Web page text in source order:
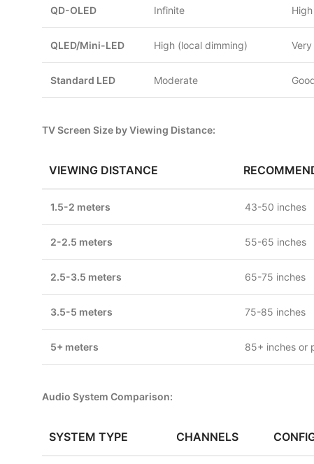
QD-OLED Infinite
QLED/Mini-LED High (local dimming)
Standard LED Moderate
TV Screen Size by Viewing Distance:
VIEWING DISTANCE
1.5-2 meters 43-50 inches
2-2.5 meters 55-65 inches
2.5-3.5 meters 65-75 inches
3.5-5 meters 75-85 inches
5+ meters 85+ inches or
Audio System Comparison:
SYSTEM TYPE CHANNELS